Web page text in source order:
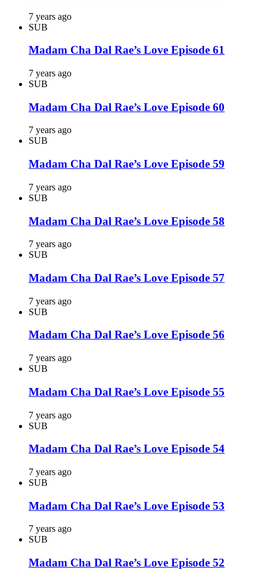
7 years ago
SUB
Madam Cha Dal Rae’s Love Episode 61
7 years ago
SUB
Madam Cha Dal Rae’s Love Episode 60
7 years ago
SUB
Madam Cha Dal Rae’s Love Episode 59
7 years ago
SUB
Madam Cha Dal Rae’s Love Episode 58
7 years ago
SUB
Madam Cha Dal Rae’s Love Episode 57
7 years ago
SUB
Madam Cha Dal Rae’s Love Episode 56
7 years ago
SUB
Madam Cha Dal Rae’s Love Episode 55
7 years ago
SUB
Madam Cha Dal Rae’s Love Episode 54
7 years ago
SUB
Madam Cha Dal Rae’s Love Episode 53
7 years ago
SUB
Madam Cha Dal Rae’s Love Episode 52